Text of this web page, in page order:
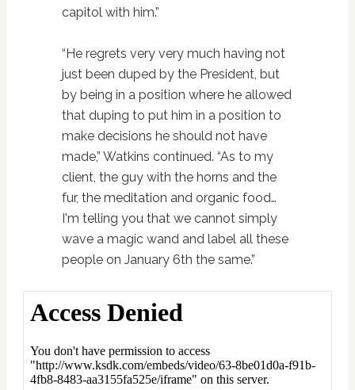
capitol with him.”
“He regrets very very much having not
just been duped by the President, but
by being in a position where he allowed
that duping to put him in a position to
make decisions he should not have
made,” Watkins continued. “As to my
client, the guy with the horns and the
fur, the meditation and organic food…
I'm telling you that we cannot simply
wave a magic wand and label all these
people on January 6th the same.”